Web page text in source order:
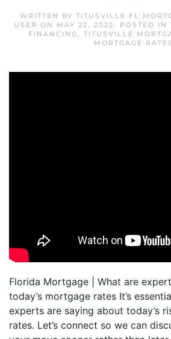
WRITTEN BY TITUSVILLE FL
USER ON MAY 22, 2022. POSTED IN
FINANCING, TITUSVILLE
MORTGAGE RATES
Florida Mortgage | What are
today’s mortgage rates It’s
experts are saying about today’s
rates. Let’s connect so we can